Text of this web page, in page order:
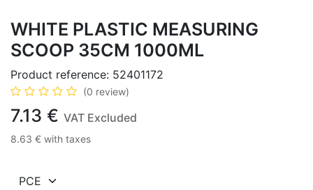
WHITE PLASTIC MEASURING
SCOOP 35CM 1000ML
Product reference: 52401172
(0 review)
7.13 € VAT Excluded
8.63 € with taxes